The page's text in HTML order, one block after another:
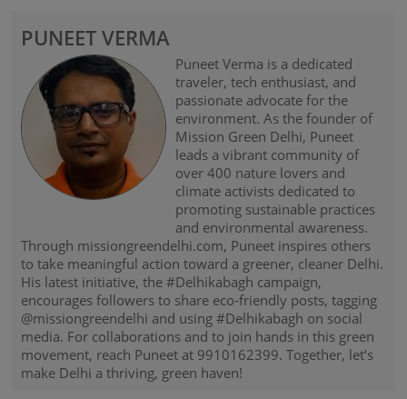
PUNEET VERMA
Puneet Verma is a dedicated
traveler, tech enthusiast, and
passionate advocate for the
environment. As the founder of
Mission Green Delhi, Puneet
leads a vibrant community of
over 400 nature lovers and
climate activists dedicated to
promoting sustainable practices
and environmental awareness.
Through missiongreendelhi.com, Puneet inspires others
to take meaningful action toward a greener, cleaner Delhi.
His latest initiative, the #Delhikabagh campaign,
encourages followers to share eco-friendly posts, tagging
@missiongreendelhi and using #Delhikabagh on social
media. For collaborations and to join hands in this green
movement, reach Puneet at 9910162399. Together, let’s
make Delhi a thriving, green haven!